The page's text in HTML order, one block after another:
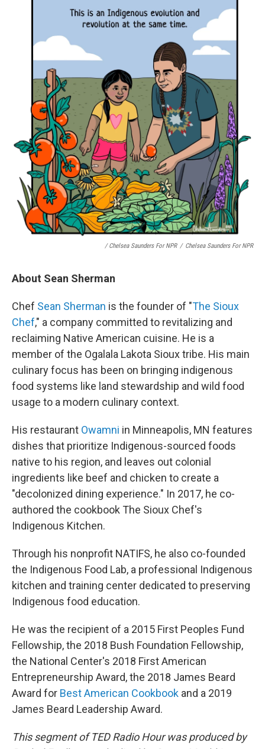
/ Chelsea Saunders For NPR / Chelsea Saunders For NPR
About Sean Sherman
Chef Sean Sherman is the founder of "The Sioux
Chef," a company committed to revitalizing and
reclaiming Native American cuisine. He is a
member of the Ogalala Lakota Sioux tribe. His main
culinary focus has been on bringing indigenous
food systems like land stewardship and wild food
usage to a modern culinary context.
His restaurant Owamni in Minneapolis, MN features
dishes that prioritize Indigenous-sourced foods
native to his region, and leaves out colonial
ingredients like beef and chicken to create a
"decolonized dining experience." In 2017, he co-
authored the cookbook The Sioux Chef's
Indigenous Kitchen.
Through his nonprofit NATIFS, he also co-founded
the Indigenous Food Lab, a professional Indigenous
kitchen and training center dedicated to preserving
Indigenous food education.
He was the recipient of a 2015 First Peoples Fund
Fellowship, the 2018 Bush Foundation Fellowship,
the National Center's 2018 First American
Entrepreneurship Award, the 2018 James Beard
Award for Best American Cookbook and a 2019
James Beard Leadership Award.
This segment of TED Radio Hour was produced by